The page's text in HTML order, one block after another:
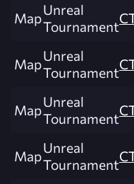
MapUnreal
Tournament
MapUnreal
Tournament
MapUnreal
Tournament
MapUnreal
Tournament